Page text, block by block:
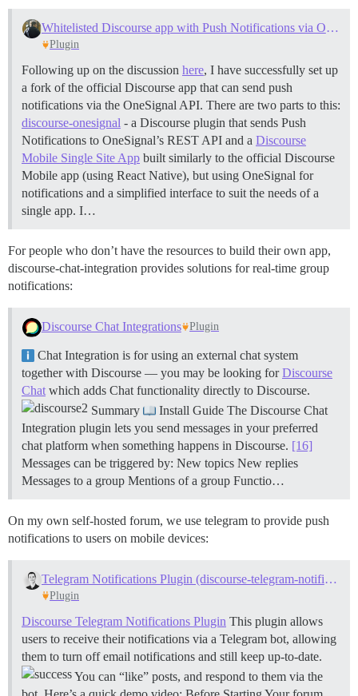
Whitelisted Discourse app with Push Notifications via OneSignal
Plugin
Following up on the discussion here, I have successfully set up
a fork of the official Discourse app that can send push
notifications via the OneSignal API. There are two parts to this:
discourse-onesignal - a Discourse plugin that sends Push
Notifications to OneSignal’s REST API and a Discourse
Mobile Single Site App built similarly to the official Discourse
Mobile app (using React Native), but using OneSignal for
notifications and a simplified interface to suit the needs of a
single app. I…
For people who don’t have the resources to build their own app,
discourse-chat-integration provides solutions for real-time group
notifications:
Discourse Chat Integrations Plugin
Chat Integration is for using an external chat system
together with Discourse — you may be looking forDiscourse
Chat which adds Chat functionality directly to Discourse.
Summary
Install Guide The Discourse Chat
Integration plugin lets you send messages in your preferred
chat platform when something happens in Discourse. [16]
Messages can be triggered by: New topics New replies
Messages to a group Mentions of a group Functio…
On my own self-hosted forum, we use telegram to provide push
notifications to users on mobile devices:
Telegram Notifications Plugin (discourse-telegram-notifications)
Plugin
Discourse Telegram Notifications Plugin This plugin allows
users to receive their notifications via a Telegram bot, allowing
them to turn off email notifications and still keep up-to-date.
You can “like” posts, and respond to them via the